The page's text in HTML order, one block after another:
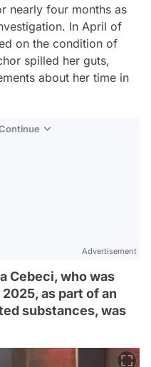
nearly four months as
In April of
on the condition of
spilled her guts,
about her time in
Advertisement
Cebeci, who was
as part of an
substances, was